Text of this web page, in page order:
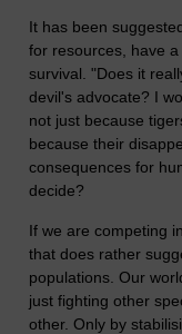
It has been
for resources, have
survival. "Does it
devil's advocate? I
not just because
because their
consequences for
decide?
If we are competing
that does rather
populations. Our
just fighting other
other. Only by